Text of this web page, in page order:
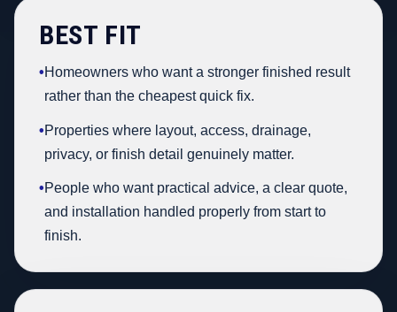
BEST FIT
•Homeowners who want a stronger finished result
rather than the cheapest quick fix.
•Properties where layout, access, drainage,
privacy, or finish detail genuinely matter.
•People who want practical advice, a clear quote,
and installation handled properly from start to
finish.